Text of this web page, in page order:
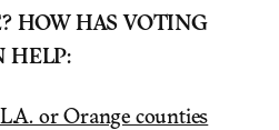
HOW HAS VOTING
HELP:
or Orange counties